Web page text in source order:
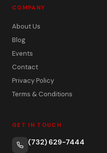
COMPANY
About Us
Blog
Events
Contact
Privacy Policy
Terms & Conditions
GET IN TOUCH
(732) 629-7444